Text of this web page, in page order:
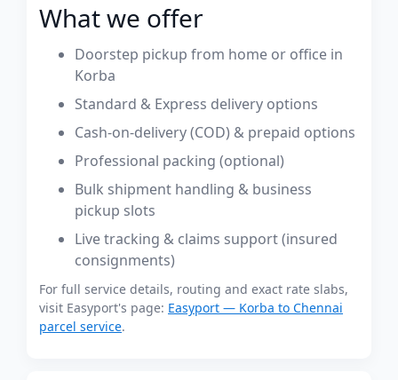
What we offer
Doorstep pickup from home or office in
Korba
Standard & Express delivery options
Cash-on-delivery (COD) & prepaid options
Professional packing (optional)
Bulk shipment handling & business
pickup slots
Live tracking & claims support (insured
consignments)
For full service details, routing and exact rate slabs,
visit Easyport's page: Easyport — Korba to Chennai
parcel service.